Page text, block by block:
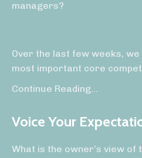
managers?
Over the last few weeks,
most important core
Continue Reading...
Voice Your
What is the owner’s view